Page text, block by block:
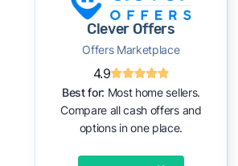
Clever Offers
Offers Marketplace
4.9
Best for: Most home sellers.
Compare all cash offers and
options in one place.